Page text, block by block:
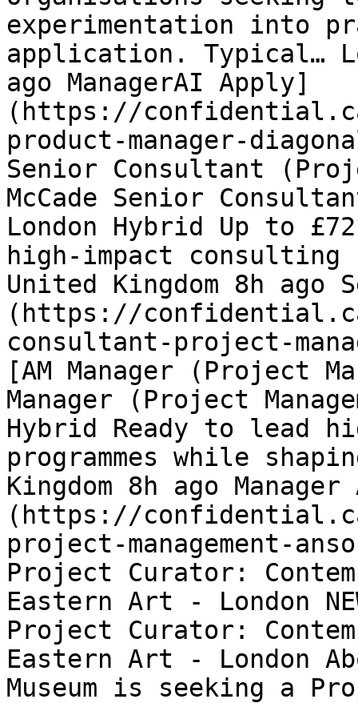
experimentation into
application. Typical…
ago ManagerAI Apply]
(https://
product-manager-
Senior Consultant
McCade Senior
London Hybrid Up to
high-impact consulting
United Kingdom 8h ago
(https://
consultant-project-
[AM Manager (Project
Manager (Project
Hybrid Ready to lead
programmes while
Kingdom 8h ago
(https://
project-management-
Project Curator:
Eastern Art - London
Project Curator:
Eastern Art - London
Museum is seeking a